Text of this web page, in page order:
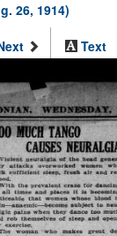
26, 1914)
Text